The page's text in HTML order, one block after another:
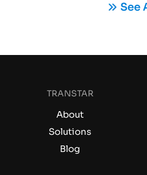
See
TRANSTAR
About
Solutions
Blog